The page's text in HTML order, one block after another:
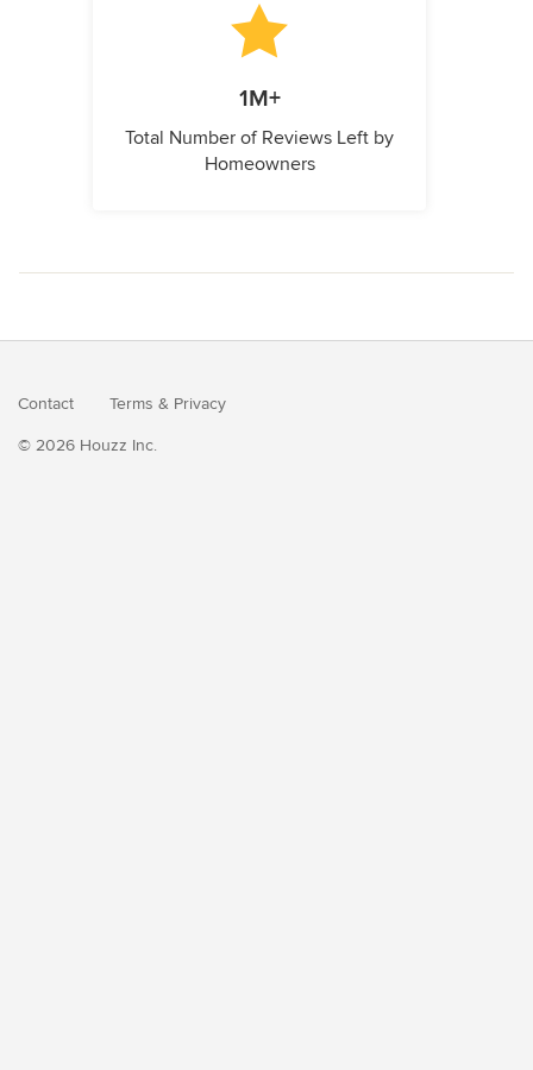
1M+
Total Number of Reviews Left by
Homeowners
Contact Terms & Privacy
© 2026 Houzz Inc.